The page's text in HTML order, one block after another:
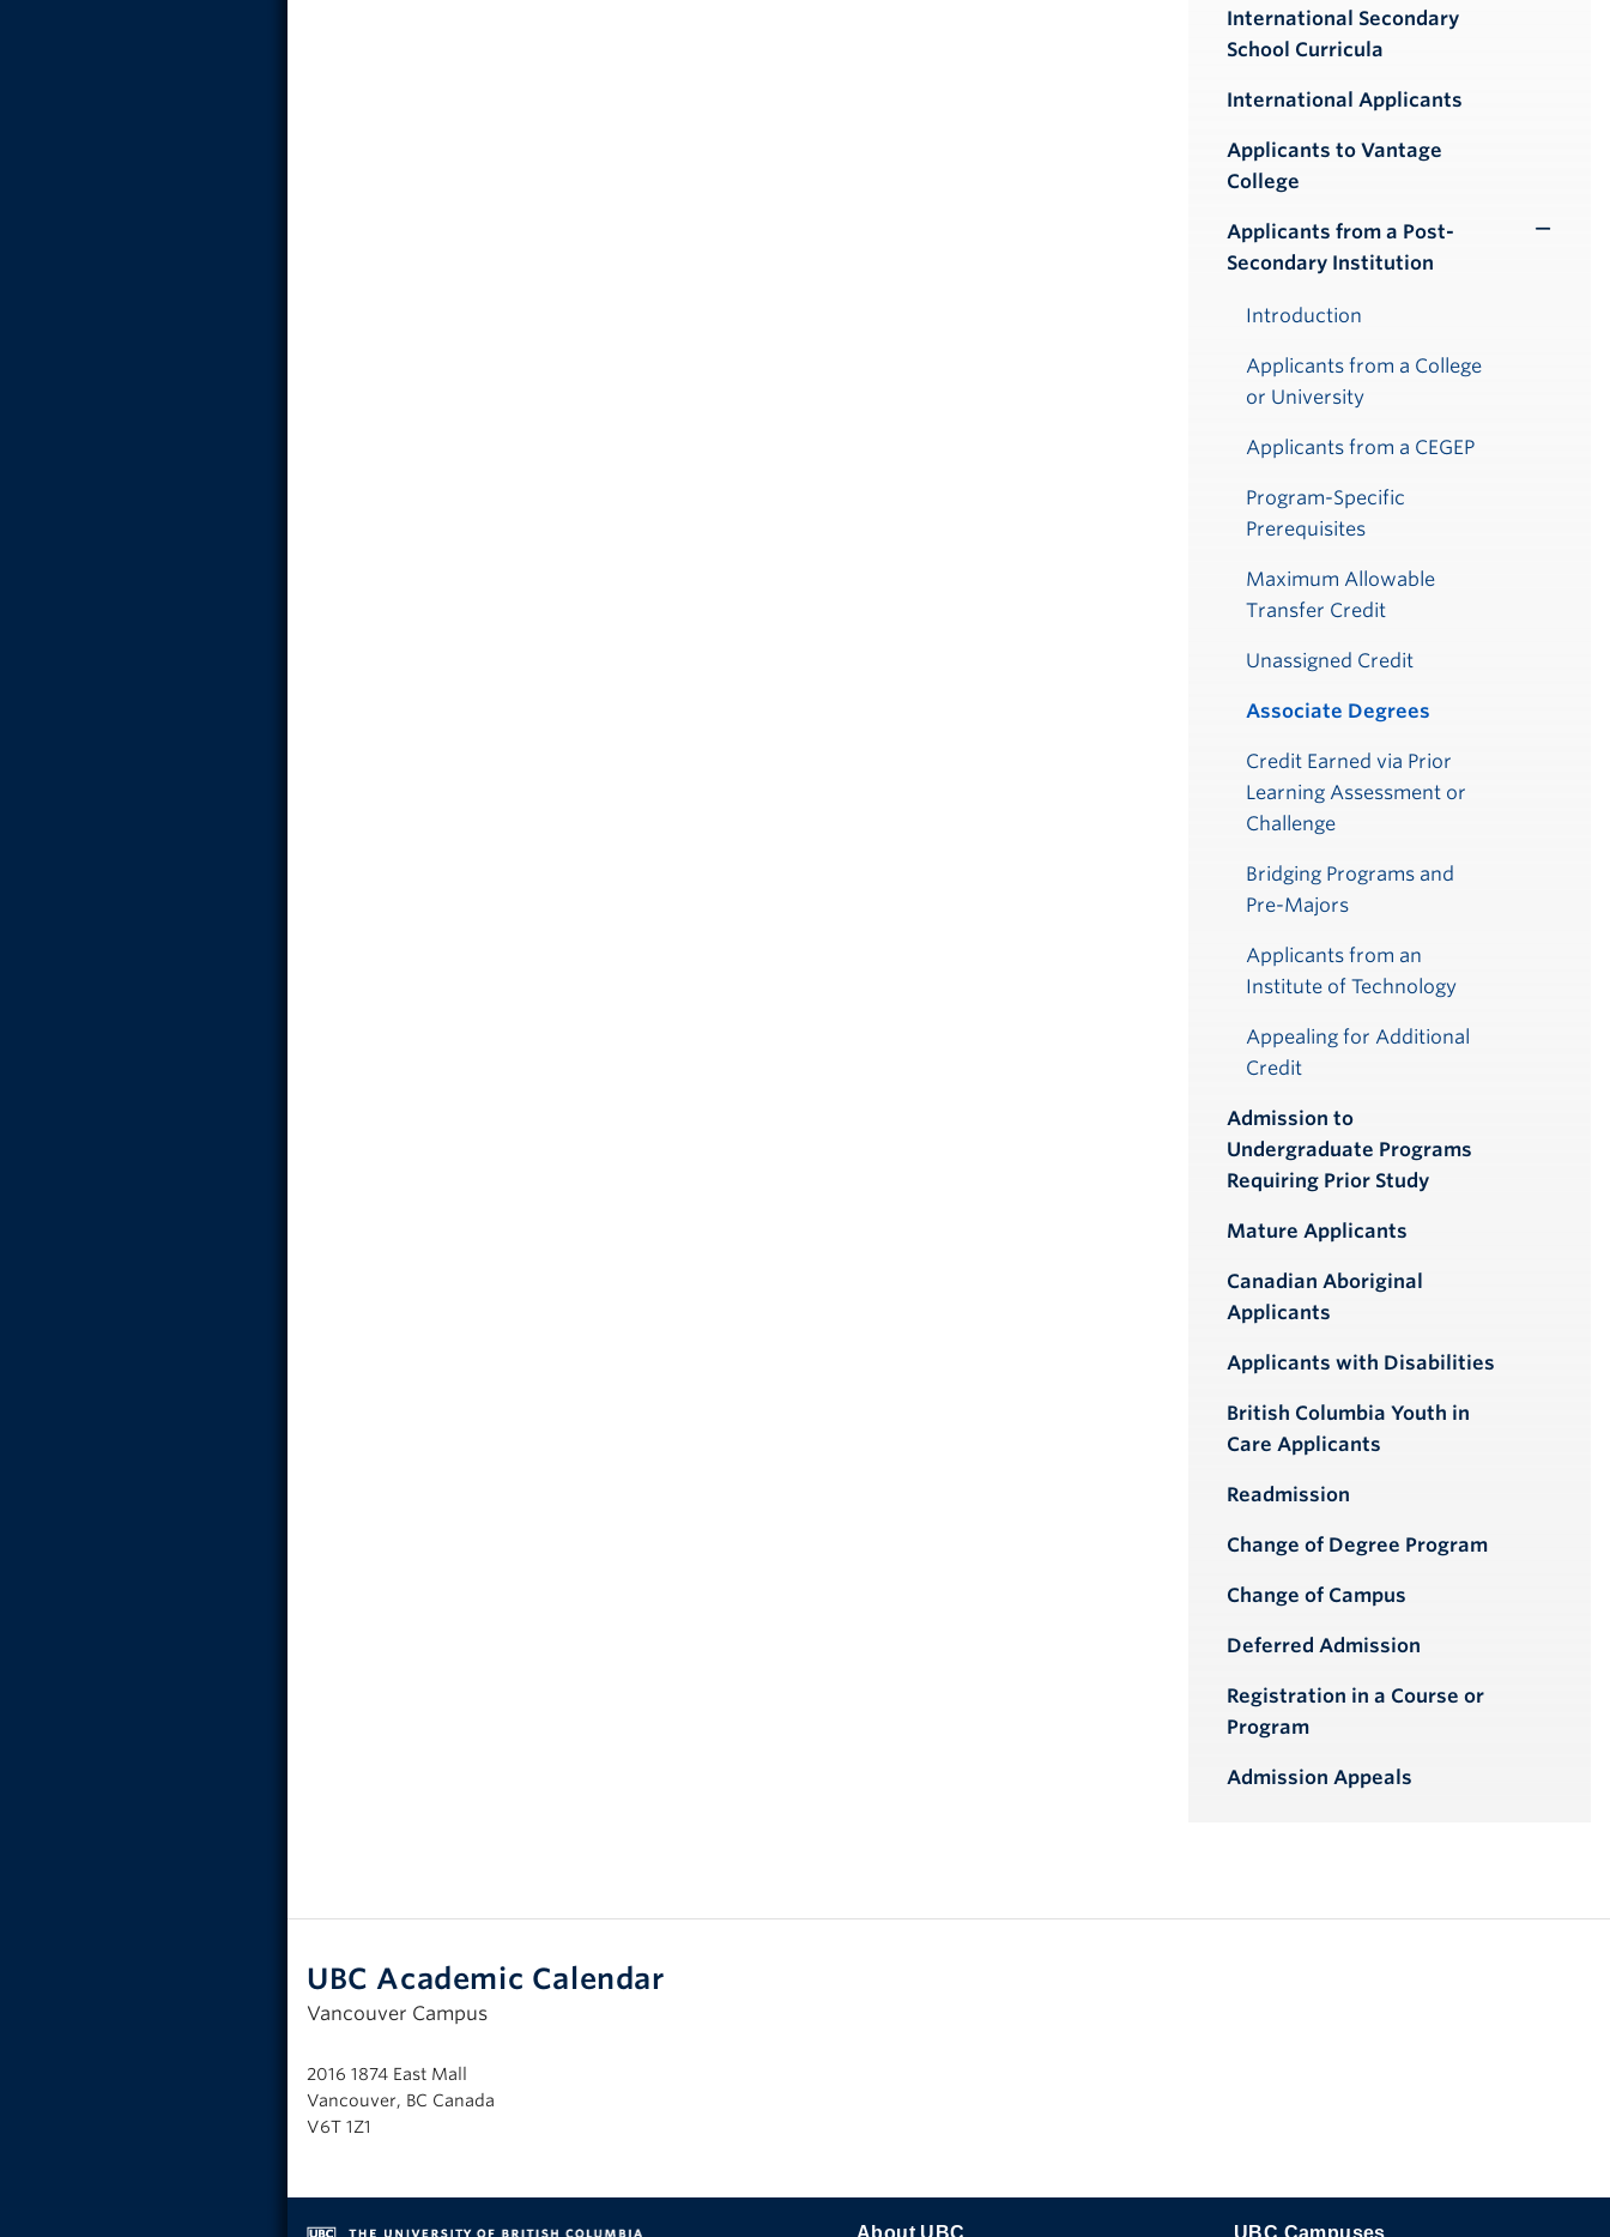
International Secondary
School Curricula
International Applicants
Applicants to Vantage
College
Applicants from a Post-
Secondary Institution
Introduction
Applicants from a College
or University
Applicants from a CEGEP
Program-Specific
Prerequisites
Maximum Allowable
Transfer Credit
Unassigned Credit
Associate Degrees
Credit Earned via Prior
Learning Assessment or
Challenge
Bridging Programs and
Pre-Majors
Applicants from an
Institute of Technology
Appealing for Additional
Credit
Admission to
Undergraduate Programs
Requiring Prior Study
Mature Applicants
Canadian Aboriginal
Applicants
Applicants with Disabilities
British Columbia Youth in
Care Applicants
Readmission
Change of Degree Program
Change of Campus
Deferred Admission
Registration in a Course or
Program
Admission Appeals
UBC Academic Calendar
Vancouver Campus
2016 1874 East Mall
Vancouver, BC Canada
V6T 1Z1
About UBC UBC Campuses